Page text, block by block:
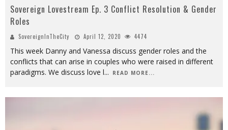
Sovereign Lovestream Ep. 3 Conflict Resolution & Gender
Roles
SovereignInTheCity April 12, 2020 4474
This week Danny and Vanessa discuss gender roles and the
conflicts that can arise in couples who were raised in different
paradigms. We discuss love l... READ MORE...